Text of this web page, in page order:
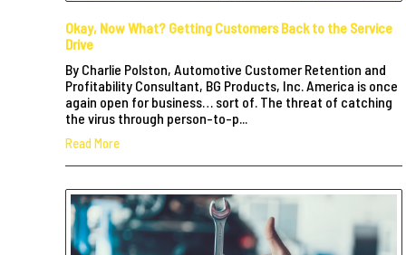
Okay, Now What? Getting Customers Back to the Service
Drive
By Charlie Polston, Automotive Customer Retention and
Profitability Consultant, BG Products, Inc. America is once
again open for business… sort of. The threat of catching
the virus through person-to-p...
Read More